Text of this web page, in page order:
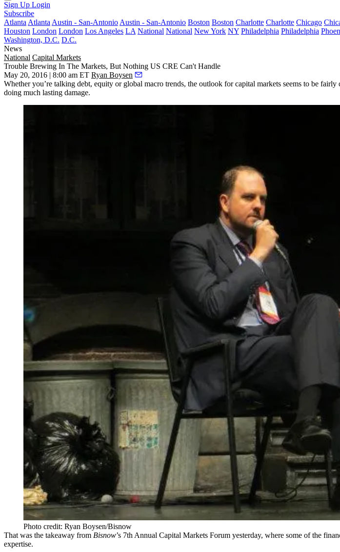
Sign Up Login
Subscribe
Atlanta Atlanta Austin - San-Antonio Austin - San-Antonio Boston Boston Charlotte Charlotte Chicago
Houston London London Los Angeles LA National National New York NY Philadelphia Philadelphia
Washington, D.C. D.C.
News
National Capital Markets
Trouble Brewing In The Markets, But Nothing US CRE Can't Handle
May 20, 2016 | 8:00 am ET Ryan Boysen
Whether you’re talking debt, equity or global macro trends, the outlook for capital markets seems to be fairly
doing much lasting damage.
Photo credit: Ryan Boysen/Bisnow
That was the takeaway from Bisnow’s 7th Annual Capital Markets Forum yesterday, where some of the
expertise.